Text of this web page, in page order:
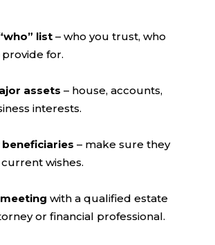
list– who you trust, who
for.
assets – house, accounts,
interests.
– make sure they
wishes.
with a qualified estate
or financial professional.